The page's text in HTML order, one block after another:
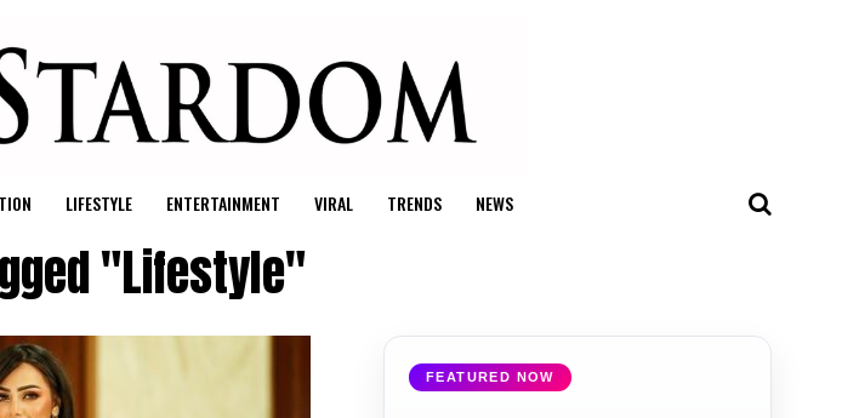
LIFESTYLE ENTERTAINMENT VIRAL TRENDS NEWS
"Lifestyle"
FEATURED NOW